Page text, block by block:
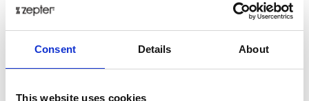
Consent Details About
This website uses cookies
When transformed, UV and high energy blue
light are optimized according to the natural
sensitivity of the eyes;
signals);